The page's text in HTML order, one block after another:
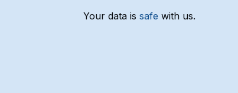
Your data is safe with us.